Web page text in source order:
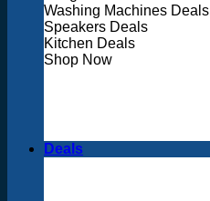
Washing Machines Deals
Speakers Deals
Kitchen Deals
Shop Now
Deals